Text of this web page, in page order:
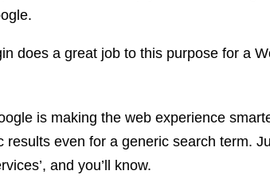
does a great job to this purpose for a
is making the web experience
results even for a generic search term.
and you’ll know.